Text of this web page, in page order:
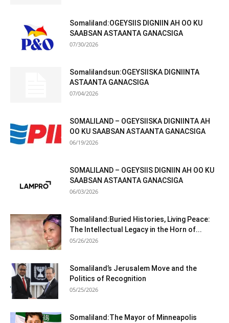
Somaliland:OGEYSIIS DIGNIIN AH OO KU
SAABSAN ASTAANTA GANACSIGA
07/30/2026
Somalilandsun:OGEYSIISKA DIGNIINTA
ASTAANTA GANACSIGA
07/04/2026
SOMALILAND – OGEYSIISKA DIGNIINTA AH
OO KU SAABSAN ASTAANTA GANACSIGA
06/19/2026
SOMALILAND – OGEYSIIS DIGNIIN AH OO KU
SAABSAN ASTAANTA GANACSIGA
06/03/2026
Somaliland:Buried Histories, Living Peace:
The Intellectual Legacy in the Horn of...
05/26/2026
Somaliland’s Jerusalem Move and the
Politics of Recognition
05/25/2026
Somaliland:The Mayor of Minneapolis